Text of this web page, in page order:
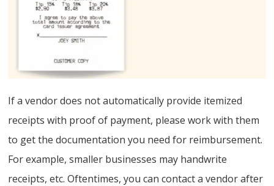
If a vendor does not automatically provide itemized
receipts with proof of payment, please work with them
to get the documentation you need for reimbursement.
For example, smaller businesses may handwrite
receipts, etc. Oftentimes, you can contact a vendor after